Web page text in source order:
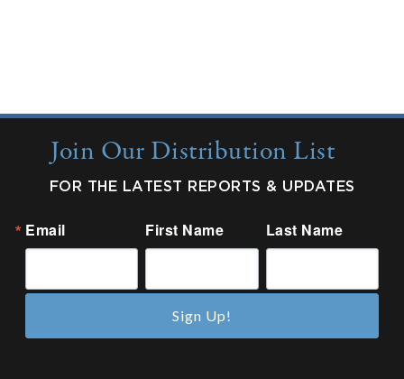
Join Our Distribution List
FOR THE LATEST REPORTS & UPDATES
Email First Name Last Name
Sign Up!